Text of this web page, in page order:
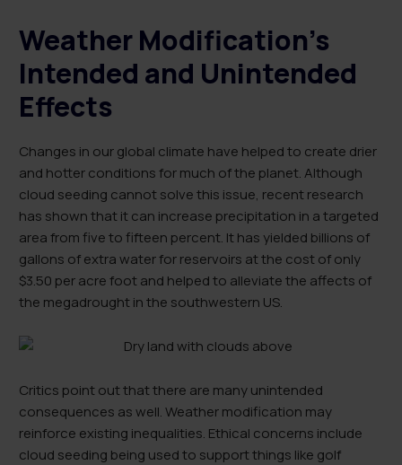
Weather Modification’s
Intended and Unintended
Effects
Changes in our global climate have helped to create drier
and hotter conditions for much of the planet. Although
cloud seeding cannot solve this issue, recent research
has shown that it can increase precipitation in a targeted
area from five to fifteen percent. It has yielded billions of
gallons of extra water for reservoirs at the cost of only
$3.50 per acre foot and helped to alleviate the affects of
the megadrought in the southwestern US.
Critics point out that there are many unintended
consequences as well. Weather modification may
reinforce existing inequalities. Ethical concerns include
cloud seeding being used to support things like golf